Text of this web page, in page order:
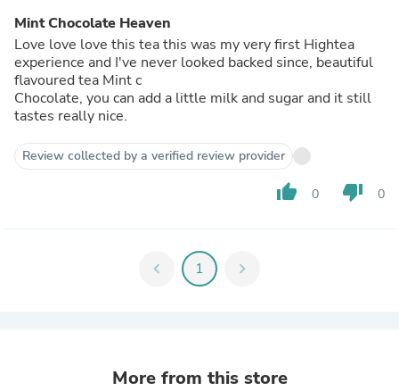
Mint Chocolate Heaven
Love love love this tea this was my very first Hightea
experience and I've never looked backed since, beautiful
flavoured tea Mint c
Chocolate, you can add a little milk and sugar and it still
tastes really nice.
Review collected by a verified review provider
thumb_up 0 thumb_down 0
chevron_left 1 chevron_right
More from this store